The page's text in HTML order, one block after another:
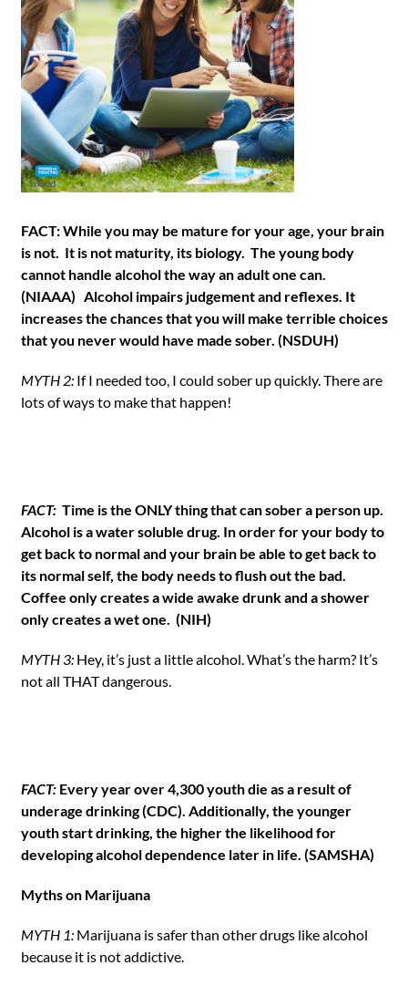
FACT: While you may be mature for your age, your brain
is not. It is not maturity, its biology. The young body
cannot handle alcohol the way an adult one can.
(NIAAA) Alcohol impairs judgement and reflexes. It
increases the chances that you will make terrible choices
that you never would have made sober. (NSDUH)
MYTH 2: If I needed too, I could sober up quickly. There are
lots of ways to make that happen!
FACT: Time is the ONLY thing that can sober a person up.
Alcohol is a water soluble drug. In order for your body to
get back to normal and your brain be able to get back to
its normal self, the body needs to flush out the bad.
Coffee only creates a wide awake drunk and a shower
only creates a wet one. (NIH)
MYTH 3: Hey, it’s just a little alcohol. What’s the harm? It’s
not all THAT dangerous.
FACT: Every year over 4,300 youth die as a result of
underage drinking (CDC). Additionally, the younger
youth start drinking, the higher the likelihood for
developing alcohol dependence later in life. (SAMSHA)
Myths on Marijuana
MYTH 1: Marijuana is safer than other drugs like alcohol
because it is not addictive.